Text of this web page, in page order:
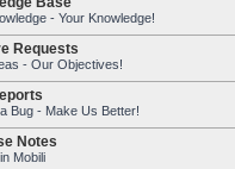
- Your Knowledge!
Requests
- Our Objectives!
Bug - Make Us Better!
Notes
Mobili